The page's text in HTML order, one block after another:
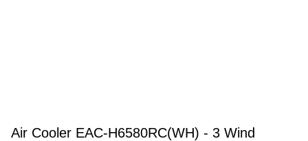
Air Cooler EAC-H6580RC(WH) - 3 Wind